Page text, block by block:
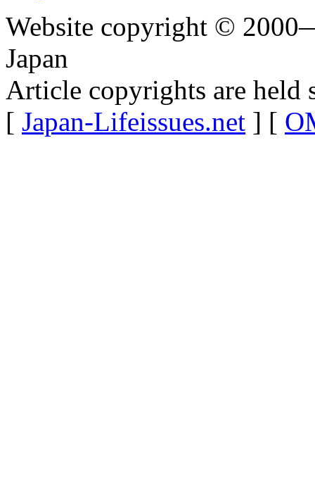
Website copyright ©
Japan
Article copyrights are held
[ Japan-Lifeissues.net ] [